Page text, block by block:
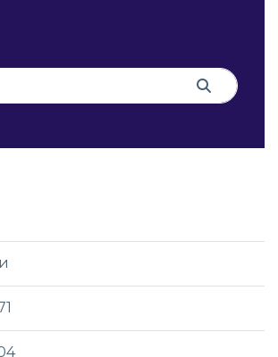
Search